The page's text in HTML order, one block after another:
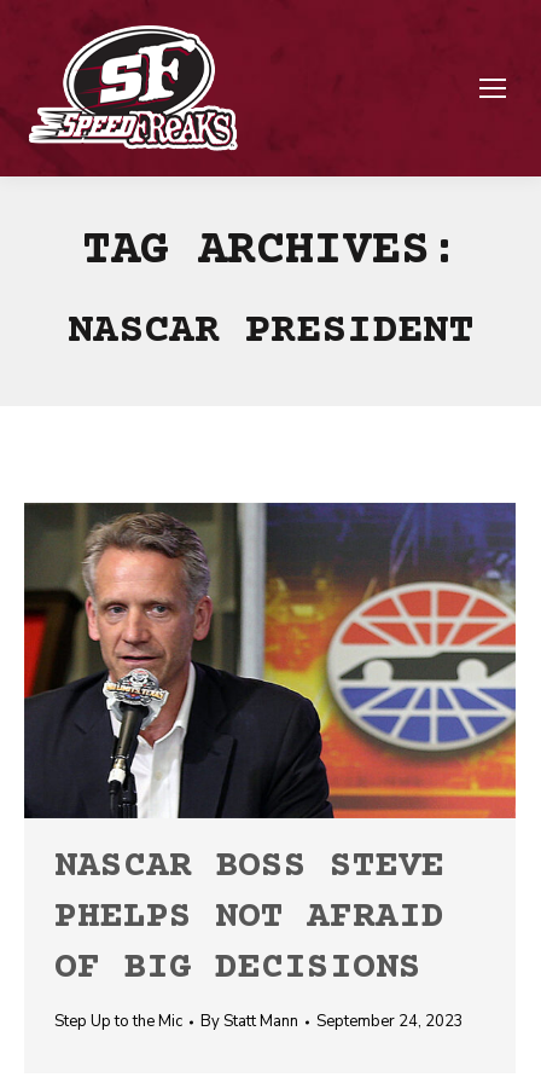
TAG ARCHIVES:
NASCAR PRESIDENT
NASCAR BOSS STEVE
PHELPS NOT AFRAID
OF BIG DECISIONS
Step Up to the Mic ByStatt Mann September 24, 2023